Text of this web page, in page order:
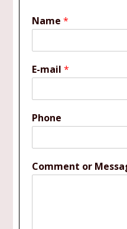
Name*
E-mail*
Phone
Comment or